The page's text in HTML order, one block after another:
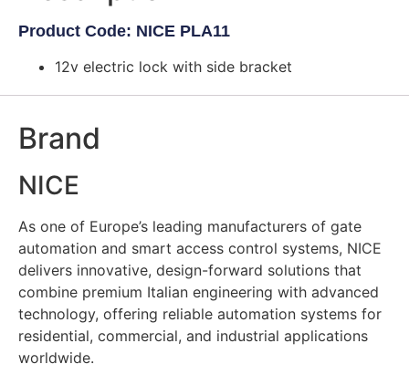
Product Code: NICE PLA11
12v electric lock with side bracket
Brand
NICE
As one of Europe’s leading manufacturers of gate
automation and smart access control systems, NICE
delivers innovative, design-forward solutions that
combine premium Italian engineering with advanced
technology, offering reliable automation systems for
residential, commercial, and industrial applications
worldwide.